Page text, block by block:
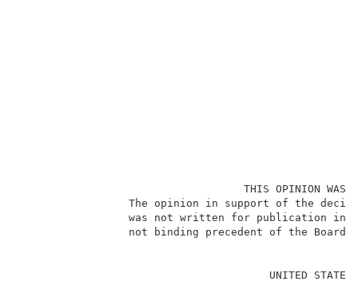
The
was not